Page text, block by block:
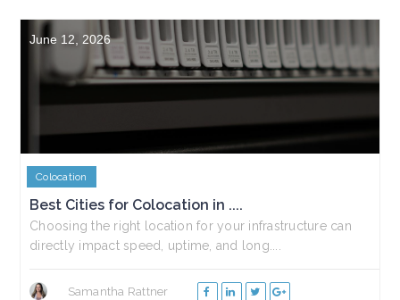
June 12, 2026
Colocation
Best Cities for Colocation in ....
Choosing the right location for your infrastructure can
directly impact speed, uptime, and long....
Samantha Rattner